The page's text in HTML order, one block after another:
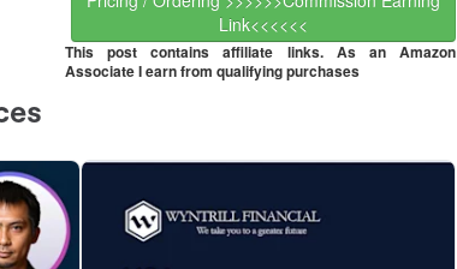
Link<<<<<<
This post contains affiliate links. As an Amazon
Associate I earn from qualifying purchases